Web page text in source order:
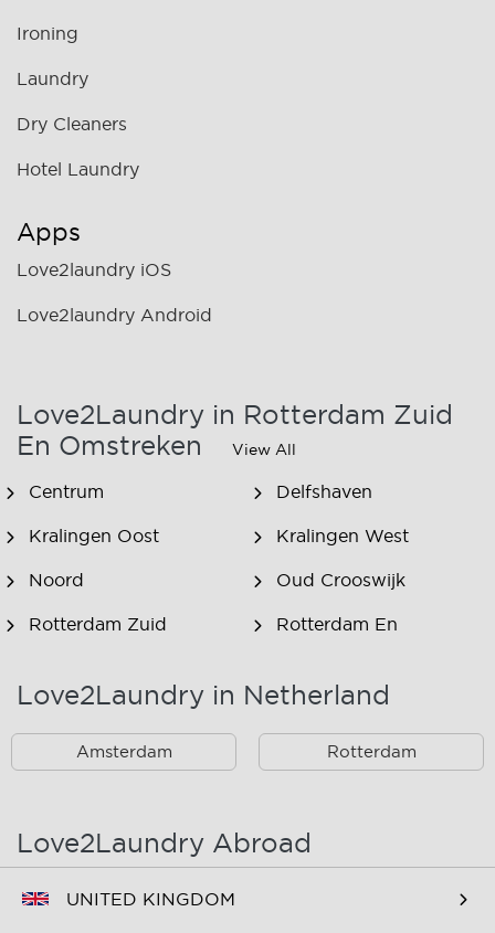
Ironing
Laundry
Dry Cleaners
Hotel Laundry
Apps
Love2laundry iOS
Love2laundry Android
Love2Laundry in Rotterdam Zuid
En Omstreken
View All
Centrum Delfshaven
Kralingen Oost Kralingen West
Noord Oud Crooswijk
Rotterdam Zuid
Rotterdam En
Rotterdam Zuid En
Love2Laundry in Netherland
Amsterdam Rotterdam
Love2Laundry Abroad
UNITED KINGDOM